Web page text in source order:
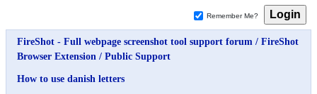
Remember Me?
FireShot - Full webpage screenshot tool support forum / FireShot
Browser Extension / Public Support
How to use danish letters